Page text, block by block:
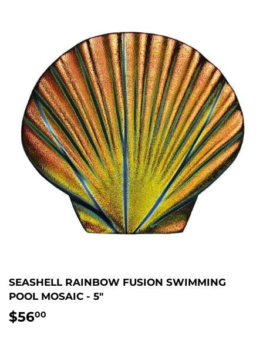
SEASHELL RAINBOW FUSION SWIMMING
POOL MOSAIC - 5"
$5600